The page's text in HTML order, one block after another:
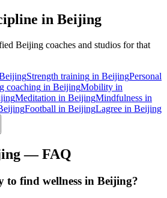
in Beijing
Beijing coaches and studios for that
Strength training in BeijingPersonal
coaching in BeijingMobility in
Meditation in BeijingMindfulness in
Football in BeijingLagree in Beijing
— FAQ
to find wellness in Beijing?